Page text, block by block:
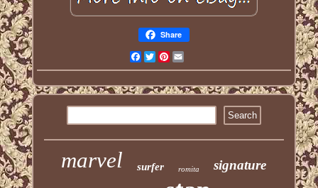
Share
Facebook
TwitterPinterest
marvel surfer romita signature